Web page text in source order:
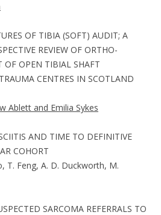
OF TIBIA (SOFT) AUDIT; A
REVIEW OF ORTHO-
OF OPEN TIBIAL SHAFT
CENTRES IN SCOTLAND
Ablett and Emilia Sykes
AND TIME TO DEFINITIVE
COHORT
T. Feng, A. D. Duckworth, M.
SARCOMA REFERRALS TO